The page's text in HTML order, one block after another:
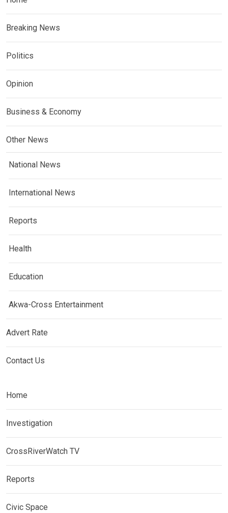
Breaking News
Politics
Opinion
Business & Economy
Other News
National News
International News
Reports
Health
Education
Akwa-Cross Entertainment
Advert Rate
Contact Us
Home
Investigation
CrossRiverWatch TV
Reports
Civic Space